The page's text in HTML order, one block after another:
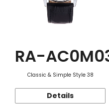
RA-
Classic & Simple Style 38
Details